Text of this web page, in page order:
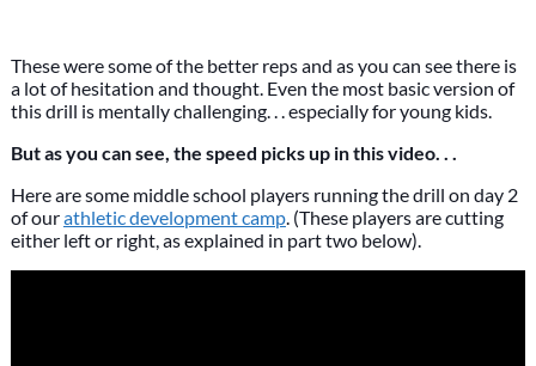
These were some of the better reps and as you can see there is
a lot of hesitation and thought. Even the most basic version of
this drill is mentally challenging. . . especially for young kids.
But as you can see, the speed picks up in this video. . .
Here are some middle school players running the drill on day 2
of ourathletic development camp. (These players are cutting
either left or right, as explained in part two below).